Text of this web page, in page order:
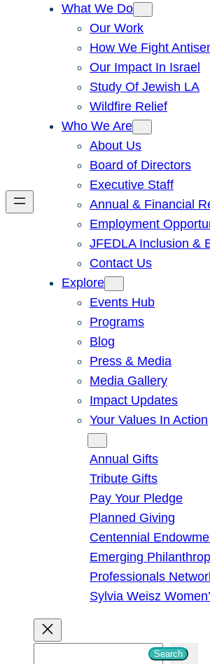
What We Do
Our Work
How We Fight
Our Impact In Israel
Study Of Jewish LA
Wildfire Relief
Who We Are
About Us
Board of Directors
Executive Staff
Annual & Financial
Employment
JFEDLA Inclusion &
Contact Us
Explore
Events Hub
Programs
Blog
Press & Media
Media Gallery
Impact Updates
Your Values In Action
Annual Gifts
Tribute Gifts
Pay Your Pledge
Planned Giving
Centennial
Emerging
Professionals
Sylvia Weisz
Search